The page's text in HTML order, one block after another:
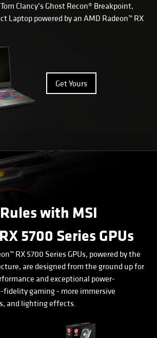
Clancy’s Ghost Recon® Breakpoint,
Laptop powered by an AMD Radeon™ RX
Get Yours
with MSI
5700 Series GPUs
RX 5700 Series GPUs, powered by the
are designed from the ground up for
and exceptional power-
gaming - more immersive
and lighting effects.